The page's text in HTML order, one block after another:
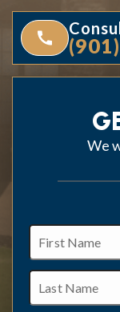
We
First
Name
Last
Name